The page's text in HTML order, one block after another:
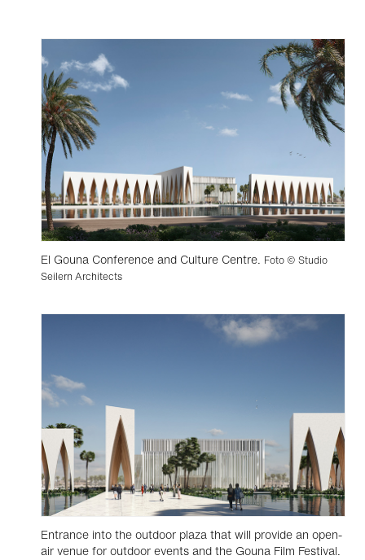
El Gouna Conference and Culture Centre. Foto © Studio
Seilern Architects
Entrance into the outdoor plaza that will provide an open-
air venue for outdoor events and the Gouna Film Festival.